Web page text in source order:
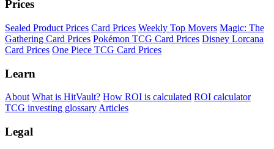
Prices
Sealed Product Prices Card Prices Weekly Top Movers Magic: The
Gathering Card Prices Pokémon TCG Card Prices Disney Lorcana
Card Prices One Piece TCG Card Prices
Learn
About What is HitVault? How ROI is calculated ROI calculator
TCG investing glossary Articles
Legal